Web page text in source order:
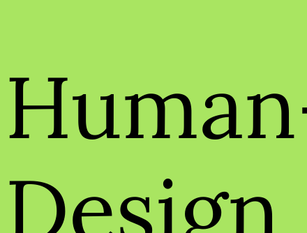
Design